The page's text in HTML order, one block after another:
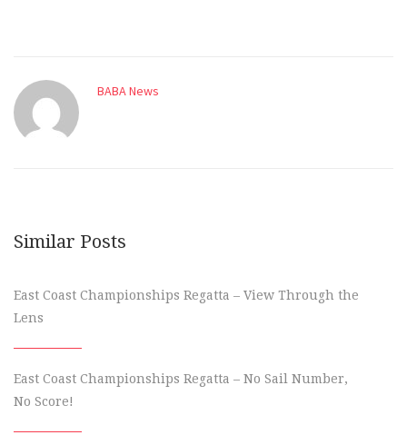
BABA News
Similar Posts
East Coast Championships Regatta – View Through the
Lens
East Coast Championships Regatta – No Sail Number,
No Score!